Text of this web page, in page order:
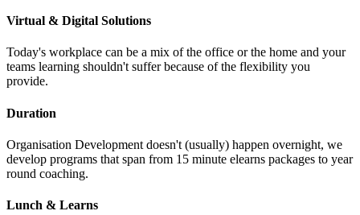
Virtual & Digital Solutions
Today's workplace can be a mix of the office or the home and your
teams learning shouldn't suffer because of the flexibility you
provide.
Duration
Organisation Development doesn't (usually) happen overnight, we
develop programs that span from 15 minute elearns packages to year
round coaching.
Lunch & Learns